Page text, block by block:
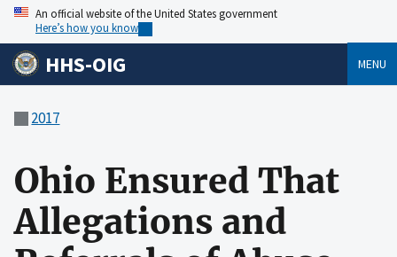
An official website of the United States government
Here’s how you know
HHS-OIG MENU
2017
Ohio Ensured That
Allegations and